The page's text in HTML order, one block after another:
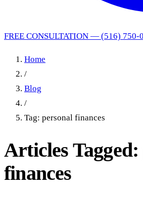
FREE CONSULTATION — (516) 750-
Home
/
Blog
/
Tag: personal finances
Articles
finances